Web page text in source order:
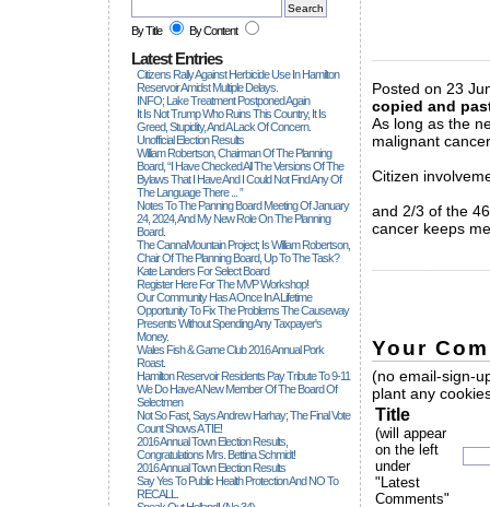
By Title By Content
Latest Entries
Citizens Rally Against Herbicide Use In Hamilton
Reservoir Amidst Multiple Delays.
INFO; Lake Treatment Postponed Again
It Is Not Trump Who Ruins This Country, It Is
Greed, Stupidity, And A Lack Of Concern.
Unofficial Election Results
William Robertson, Chairman Of The Planning
Board, “I Have Checked All The Versions Of The
Bylaws That I Have And I Could Not Find Any Of
The Language There ... ”
Notes To The Panning Board Meeting Of January
24, 2024, And My New Role On The Planning
Board.
The CannaMountain Project; Is William Robertson,
Chair Of The Planning Board, Up To The Task?
Kate Landers For Select Board
Register Here For The MVP Workshop!
Our Community Has A Once In A Lifetime
Opportunity To Fix The Problems The Causeway
Presents Without Spending Any Taxpayer's
Money.
Wales Fish & Game Club 2016 Annual Pork
Roast.
Hamilton Reservoir Residents Pay Tribute To 9-11
We Do Have A New Member Of The Board Of
Selectmen
Not So Fast, Says Andrew Harhay; The Final Vote
Count Shows A TIE!
2016 Annual Town Election Results,
Congratulations Mrs. Bettina Schmidt!
2016 Annual Town Election Results
Say Yes To Public Health Protection And NO To
RECALL.
Posted on 23
copied and
As long as the
malignant
Citizen
and 2/3 of the
cancer keeps
Your
(no email-sign-
plant any
Title
(will appear
on the left
under
"Latest
Comments"